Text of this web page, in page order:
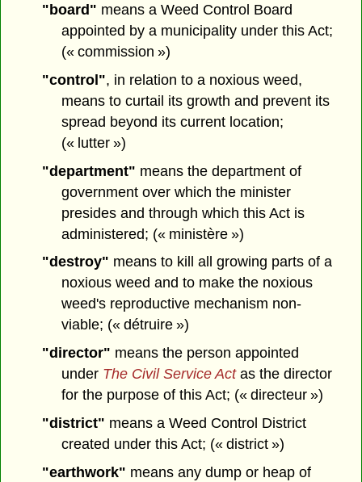
"board" means a Weed Control Board
appointed by a municipality under this Act;
(« commission »)
"control", in relation to a noxious weed,
means to curtail its growth and prevent its
spread beyond its current location;
(« lutter »)
"department" means the department of
government over which the minister
presides and through which this Act is
administered; (« ministère »)
"destroy" means to kill all growing parts of a
noxious weed and to make the noxious
weed's reproductive mechanism non-
viable; (« détruire »)
"director" means the person appointed
under The Civil Service Actas the director
for the purpose of this Act; (« directeur »)
"district" means a Weed Control District
created under this Act; (« district »)
"earthwork" means any dump or heap of